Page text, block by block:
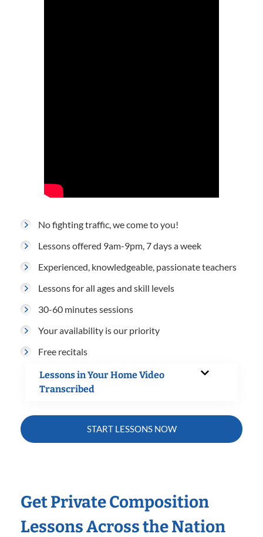
No fighting traffic, we come to you!
Lessons offered 9am-9pm, 7 days a week
Experienced, knowledgeable, passionate teachers
Lessons for all ages and skill levels
30-60 minutes sessions
Your availability is our priority
Free recitals
Lessons in Your Home Video
Transcribed
START LESSONS NOW
Get Private Composition
Lessons Across the Nation